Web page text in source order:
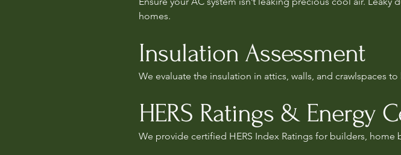
homes.
Insulation Assessment
We evaluate the insulation in attics, walls, and crawlspaces
HERS Ratings & Energy
We provide certified HERS Index Ratings for builders, home